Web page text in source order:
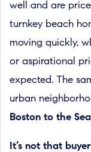
well and are
turnkey beach
moving quickly,
or aspirational
expected. The
urban
Boston to the
It’s not that